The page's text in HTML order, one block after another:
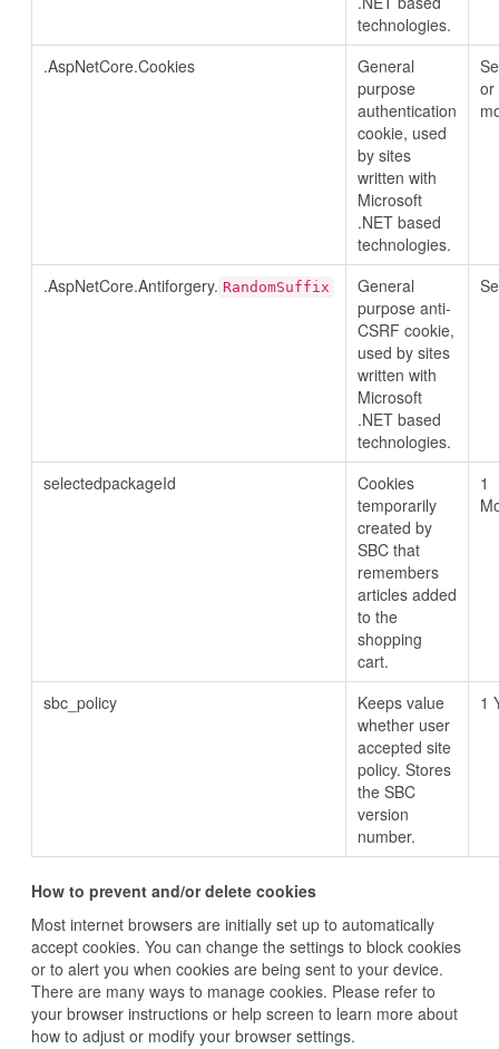
technologies.
.AspNetCore.Cookies
General
purpose
authentication
cookie, used
by sites
written with
Microsoft
.NET based
technologies.
or
.AspNetCore.Antiforgery. RandomSuffix
General
purpose anti-
CSRF cookie,
used by sites
written with
Microsoft
.NET based
technologies.
selectedpackageId
Cookies
temporarily
created by
SBC that
remembers
articles added
to the
shopping
cart.
1
sbc_policy
Keeps value
whether user
accepted site
policy. Stores
the SBC
version
number.
1
How to prevent and/or delete cookies
Most internet browsers are initially set up to automatically
accept cookies. You can change the settings to block cookies
or to alert you when cookies are being sent to your device.
There are many ways to manage cookies. Please refer to
your browser instructions or help screen to learn more about
how to adjust or modify your browser settings.